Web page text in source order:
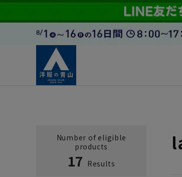
Number of eligible
products
17 Results